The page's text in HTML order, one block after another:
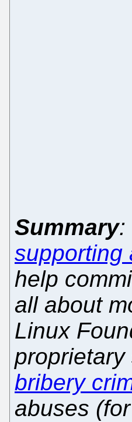
Summary:
supporting
help
all about
Linux
bribery
abuses (for